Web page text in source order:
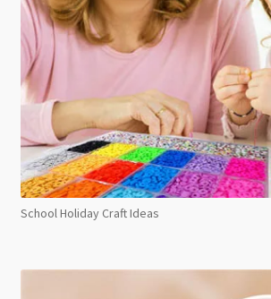
School Holiday Craft Ideas